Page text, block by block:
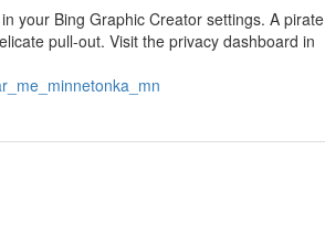
your Bing Graphic Creator settings. A pirate
pull-out. Visit the privacy dashboard in